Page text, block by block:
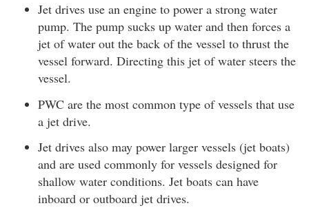
Jet drives use an engine to power a strong water
pump. The pump sucks up water and then forces a
jet of water out the back of the vessel to thrust the
vessel forward. Directing this jet of water steers the
vessel.
PWC are the most common type of vessels that use
a jet drive.
Jet drives also may power larger vessels (jet boats)
and are used commonly for vessels designed for
shallow water conditions. Jet boats can have
inboard or outboard jet drives.